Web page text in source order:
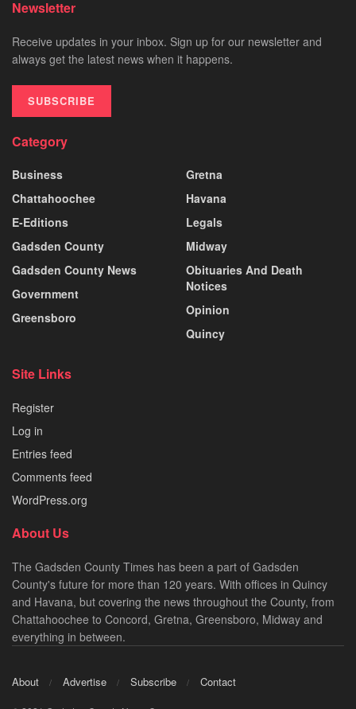
Newsletter
Receive updates in your inbox. Sign up for our newsletter and
always get the latest news when it happens.
SUBSCRIBE
Category
Business
Chattahoochee
E-Editions
Gadsden County
Gadsden County News
Government
Greensboro
Gretna
Havana
Legals
Midway
Obituaries And Death
Notices
Opinion
Quincy
Site Links
Register
Log in
Entries feed
Comments feed
WordPress.org
About Us
The Gadsden County Times has been a part of Gadsden
County's future for more than 120 years. With offices in Quincy
and Havana, but covering the news throughout the County, from
Chattahoochee to Concord, Gretna, Greensboro, Midway and
everything in between.
About Advertise Subscribe Contact